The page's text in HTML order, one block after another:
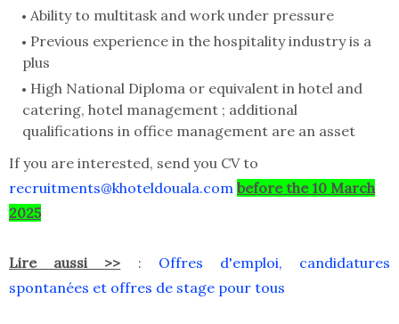
Ability to multitask and work under pressure
Previous experience in the hospitality industry is a
plus
High National Diploma or equivalent in hotel and
catering, hotel management ; additional
qualifications in office management are an asset
If you are interested, send you CV to
recruitments@khoteldouala.com before the 10 March
2025
Lire aussi >> : Offres d'emploi, candidatures
spontanées et offres de stage pour tous